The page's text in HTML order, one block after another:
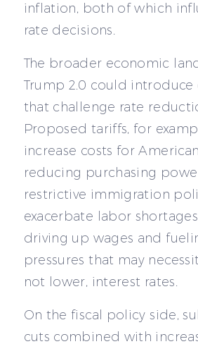
inflation, both of which
rate decisions.
The broader economic
Trump 2.0 could
that challenge rate
Proposed tariffs, for
increase costs for
reducing purchasing
restrictive immigration
exacerbate labor
driving up wages and
pressures that may
not lower, interest rates.
On the fiscal policy side,
cuts combined with